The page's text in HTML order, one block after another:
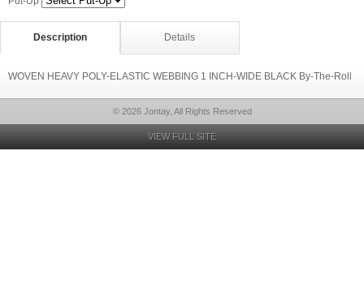
Description Details
WOVEN HEAVY POLY-ELASTIC WEBBING 1 INCH-WIDE BLACK By-The-Roll
© 2026 Jontay, All Rights Reserved
VIEW FULL SITE